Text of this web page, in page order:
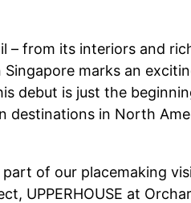
– from its interiors and
marks an
debut is just the
destinations in North
part of our placemaking
UPPERHOUSE at